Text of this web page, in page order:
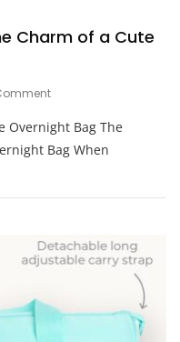
Charm of a Cute
On
In
Style:
Embrace
Charm
Cute
Overnight
Overnight Bag The
Bag When